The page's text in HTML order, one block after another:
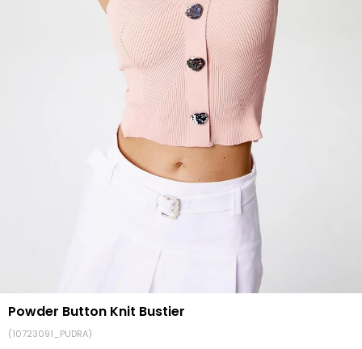
Powder Button Knit Bustier
(10723091_PUDRA)